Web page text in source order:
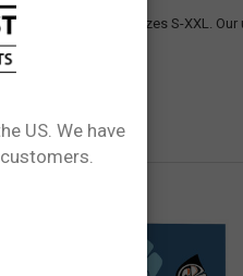
Available in sizes S-XXL.
US. We have